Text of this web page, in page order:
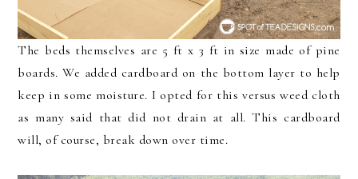
The beds themselves are 5 ft x 3 ft in size made of pine
boards. We added cardboard on the bottom layer to help
keep in some moisture. I opted for this versus weed cloth
as many said that did not drain at all. This cardboard
will, of course, break down over time.